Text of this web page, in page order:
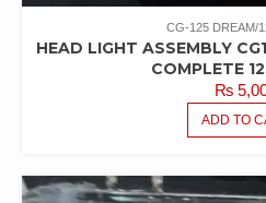
CG-125 DREAM/
HEAD LIGHT ASSEMBLY
COMPLETE
₨
ADD TO